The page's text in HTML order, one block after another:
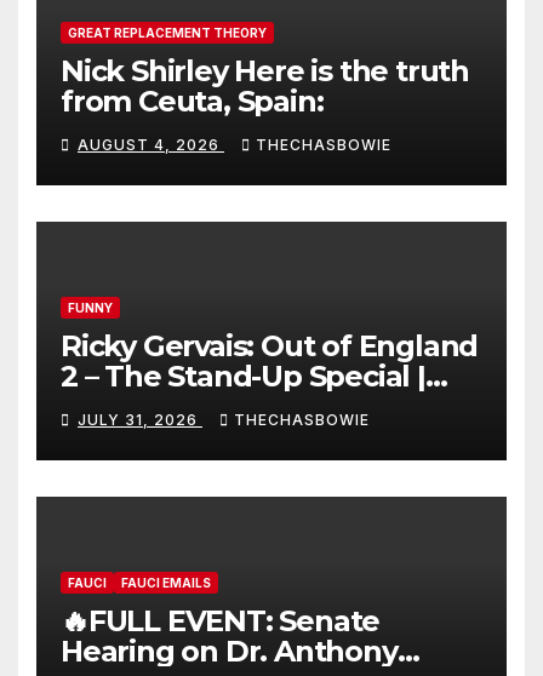
GREAT REPLACEMENT THEORY
Nick Shirley Here is the truth
from Ceuta, Spain:
AUGUST 4, 2026 THECHASBOWIE
FUNNY
Ricky Gervais: Out of England
2 – The Stand-Up Special |
FULL LIVE SHOW
JULY 31, 2026 THECHASBOWIE
FAUCI FAUCI EMAILS
🔥FULL EVENT: Senate
Hearing on Dr. Anthony